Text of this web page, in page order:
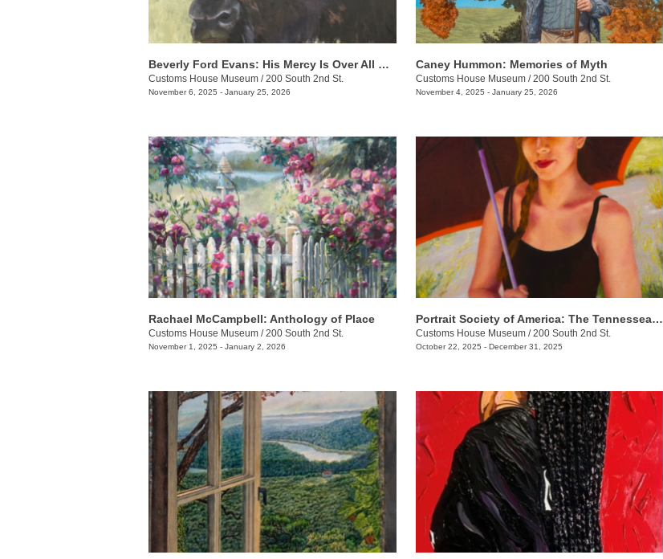
Beverly Ford Evans: His Mercy Is Over All That He Has Made
Customs House Museum /200 South 2nd St.
November 6, 2025 - January 25, 2026
Caney Hummon: Memories of Myth
Customs House Museum/200 South 2nd St.
November 4, 2025 - January 25, 2026
Rachael McCampbell: Anthology of Place
Customs House Museum /200 South 2nd St.
November 1, 2025 - January 2, 2026
Portrait Society of America: The Tennesseans
Customs House Museum/200 South 2nd St.
October 22, 2025 - December 31, 2025